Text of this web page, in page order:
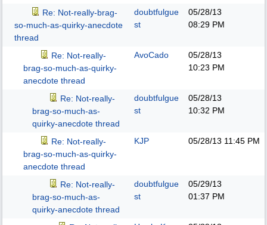
Re: Not-really-brag-
so-much-as-quirky-anecdote
thread
doubtfulgue
st
05/28/13
08:29 PM
Re: Not-really-
brag-so-much-as-quirky-
anecdote thread
AvoCado
05/28/13
10:23 PM
Re: Not-really-
brag-so-much-as-
quirky-anecdote thread
doubtfulgue
st
05/28/13
10:32 PM
Re: Not-really-
brag-so-much-as-quirky-
anecdote thread
KJP 05/28/13 11:45 PM
Re: Not-really-
brag-so-much-as-
quirky-anecdote thread
doubtfulgue
st
05/29/13
01:37 PM